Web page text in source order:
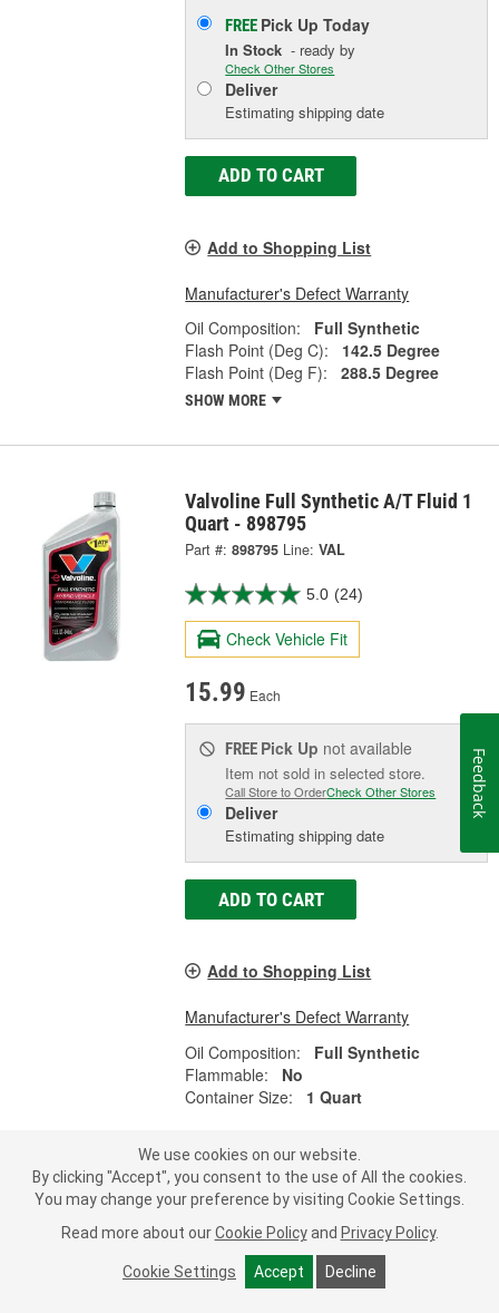
FREE Pick UpToday
In Stock - ready by
Check Other Stores
Deliver
Estimating shipping date
ADD TO CART
Add to Shopping List
Manufacturer's Defect Warranty
Oil Composition:
Full Synthetic
Flash Point (Deg C):
142.5 Degree
Flash Point (Deg F):
288.5 Degree
SHOW MORE
Valvoline Full Synthetic A/T Fluid 1
Quart - 898795
Part #: 898795 Line: VAL
5.0 (24)
Check Vehicle Fit
15.99 Each
FREE Pick Up not available
Item not sold in selected store.
Call Store to OrderCheck Other Stores
Deliver
Estimating shipping date
ADD TO CART
Add to Shopping List
Manufacturer's Defect Warranty
Oil Composition:
Full Synthetic
Flammable:
No
Container Size:
1 Quart
Valvoline Full Synthetic Automatic
Part #: 904980 Line: VAL
5.0 (24)
We use cookies on our website.
By clicking "Accept", you consent to the use of All the cookies.
You may change your preference by visiting Cookie Settings.
Read more about our Cookie Policy and Privacy Policy.
Cookie Settings Accept Decline
Feedback